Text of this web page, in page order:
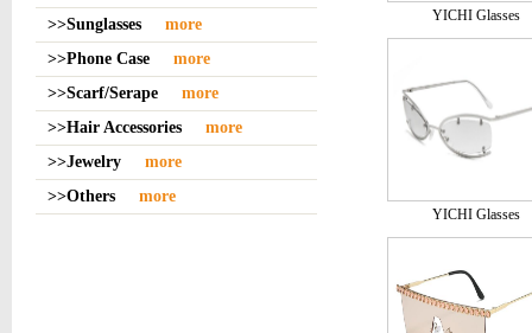
>>Sunglasses
more
>>Phone Case
more
>>Scarf/Serape
more
>>Hair Accessories
more
>>Jewelry
more
>>Others
more
YICHI Glasses
YICHI Glasses